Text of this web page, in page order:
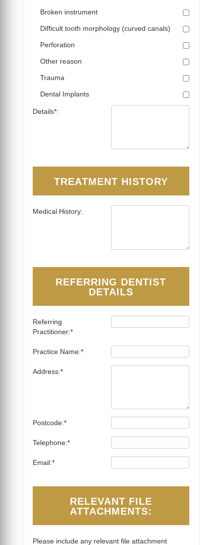
Broken instrument
Difficult tooth morphology (curved canals)
Perforation
Other reason
Trauma
Dental Implants
Details*:
TREATMENT HISTORY
Medical History:
REFERRING DENTIST
DETAILS
Referring
Practitioner:*
Practice Name:*
Address:*
Postcode:*
Telephone:*
Email:*
RELEVANT FILE
ATTACHMENTS:
Please include any relevant file attachment